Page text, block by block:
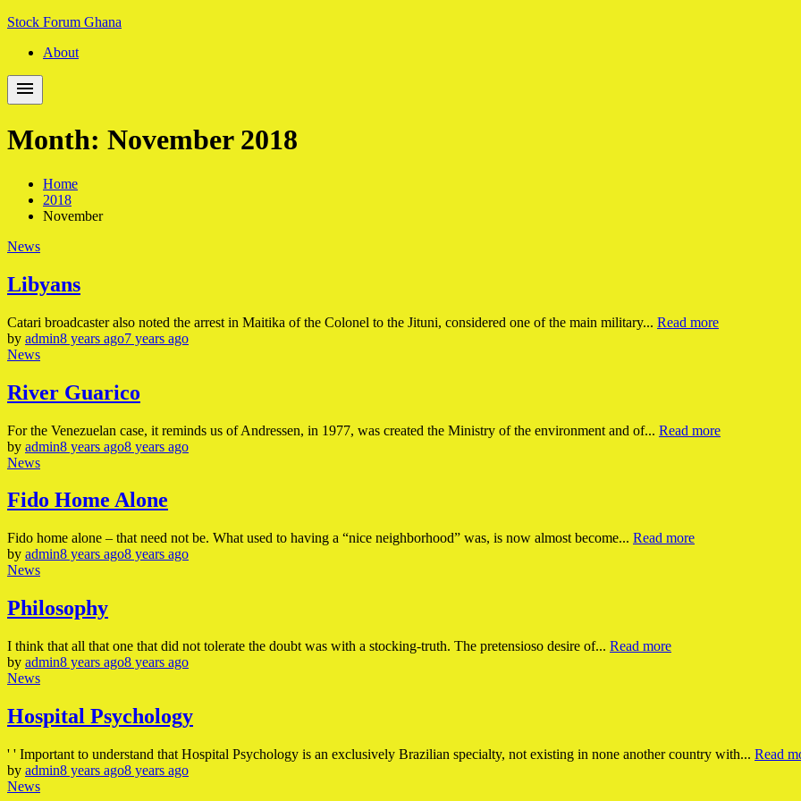
Skip
navigation
Skip
content
Stock Forum Ghana
About
Month: November 2018
Home
2018
November
News
Libyans
Catari broadcaster also noted the arrest in Maitika of the Colonel to the Jituni, considered one of the main military... Read more
by admin8 years ago7 years ago
News
River Guarico
For the Venezuelan case, it reminds us of Andressen, in 1977, was created the Ministry of the environment and of... Read more
by admin8 years ago8 years ago
News
Fido Home Alone
Fido home alone – that need not be. What used to having a “nice neighborhood” was, is now almost become... Read more
by admin8 years ago8 years ago
News
Philosophy
I think that all that one that did not tolerate the doubt was with a stocking-truth. The pretensioso desire of... Read more
by admin8 years ago8 years ago
News
Hospital Psychology
' ' Important to understand that Hospital Psychology is an exclusively Brazilian specialty, not existing in none another country with... Read
by admin8 years ago8 years ago
News